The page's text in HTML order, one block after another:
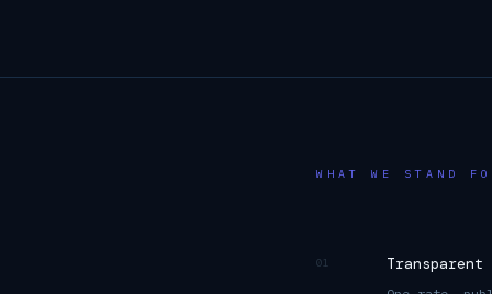
WHAT WE STAND
01